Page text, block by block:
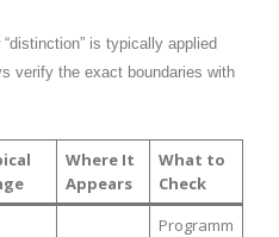
is typically applied
verify the exact boundaries with
Where It
Appears
What to
Check
Programm